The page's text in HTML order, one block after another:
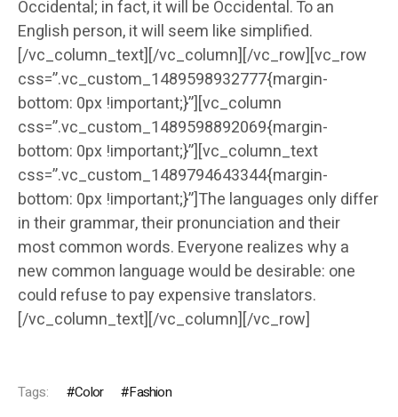
Occidental; in fact, it will be Occidental. To an
English person, it will seem like simplified.
[/vc_column_text][/vc_column][/vc_row][vc_row
css=”.vc_custom_1489598932777{margin-
bottom: 0px !important;}”][vc_column
css=”.vc_custom_1489598892069{margin-
bottom: 0px !important;}”][vc_column_text
css=”.vc_custom_1489794643344{margin-
bottom: 0px !important;}”]The languages only differ
in their grammar, their pronunciation and their
most common words. Everyone realizes why a
new common language would be desirable: one
could refuse to pay expensive translators.
[/vc_column_text][/vc_column][/vc_row]
Tags: Color Fashion